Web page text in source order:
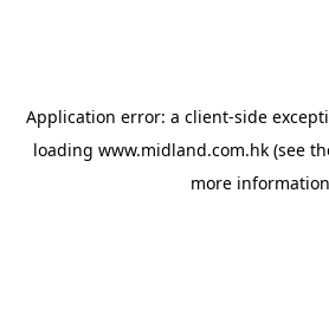
Application error: a client-side
loading www.midland.com.hk(see
more